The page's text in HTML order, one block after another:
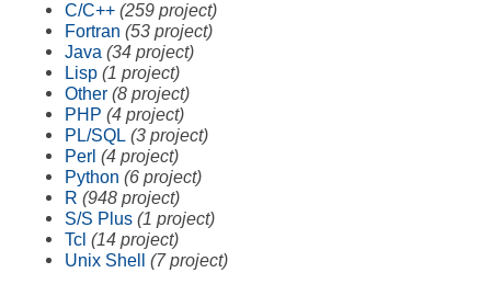
C/C++ (259 project)
Fortran (53 project)
Java (34 project)
Lisp (1 project)
Other (8 project)
PHP (4 project)
PL/SQL (3 project)
Perl (4 project)
Python (6 project)
R (948 project)
S/S Plus (1 project)
Tcl (14 project)
Unix Shell (7 project)